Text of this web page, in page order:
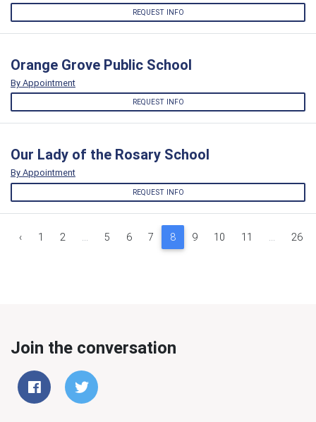
REQUEST INFO
Orange Grove Public School
By Appointment
REQUEST INFO
Our Lady of the Rosary School
By Appointment
REQUEST INFO
‹ 1 2 ... 5 6 7 8 9 10 11 ... 26
Join the conversation